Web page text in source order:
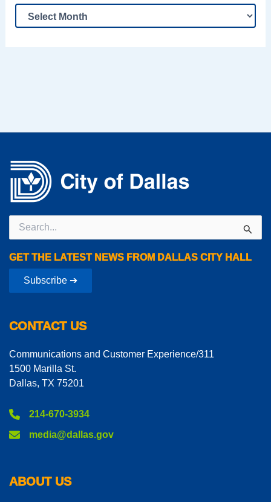
Search
for:
GET THE LATEST NEWS FROM DALLAS CITY HALL
Subscribe ➔
CONTACT US
Communications and Customer Experience/311
1500 Marilla St.
Dallas, TX 75201
214-670-3934
media@dallas.gov
ABOUT US